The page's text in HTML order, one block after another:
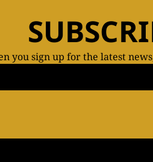
you sign up for the latest